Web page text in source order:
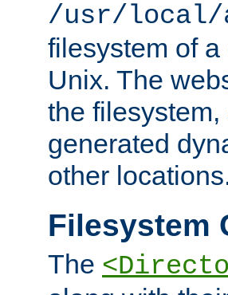
/usr/local/
filesystem of
Unix. The
the
generated
other
Filesystem
The